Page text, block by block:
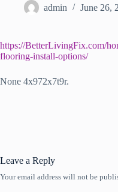
admin June 26,
https://BetterLivingFix.com/
flooring-install-options/
None 4x972x7t9r.
Leave a Reply
Your email address will not be